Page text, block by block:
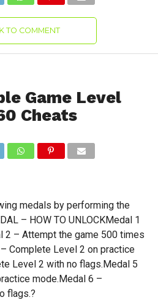
TO COMMENT
Game Level
Cheats
medals by performing the
– HOW TO UNLOCKMedal 1
2 – Attempt the game 500 times
Complete Level 2 on practice
Level 2 with no flags.Medal 5
mode.Medal 6 –
flags.?